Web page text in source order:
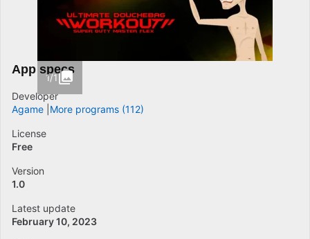
1/1
App specs
Developer
Agame More programs (112)
License
Free
Version
1.0
Latest update
February 10, 2023